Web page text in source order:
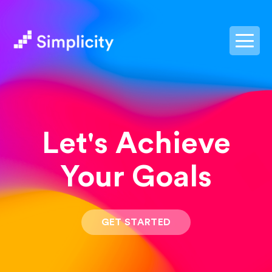
Let's Achieve
Your Goals
GET STARTED